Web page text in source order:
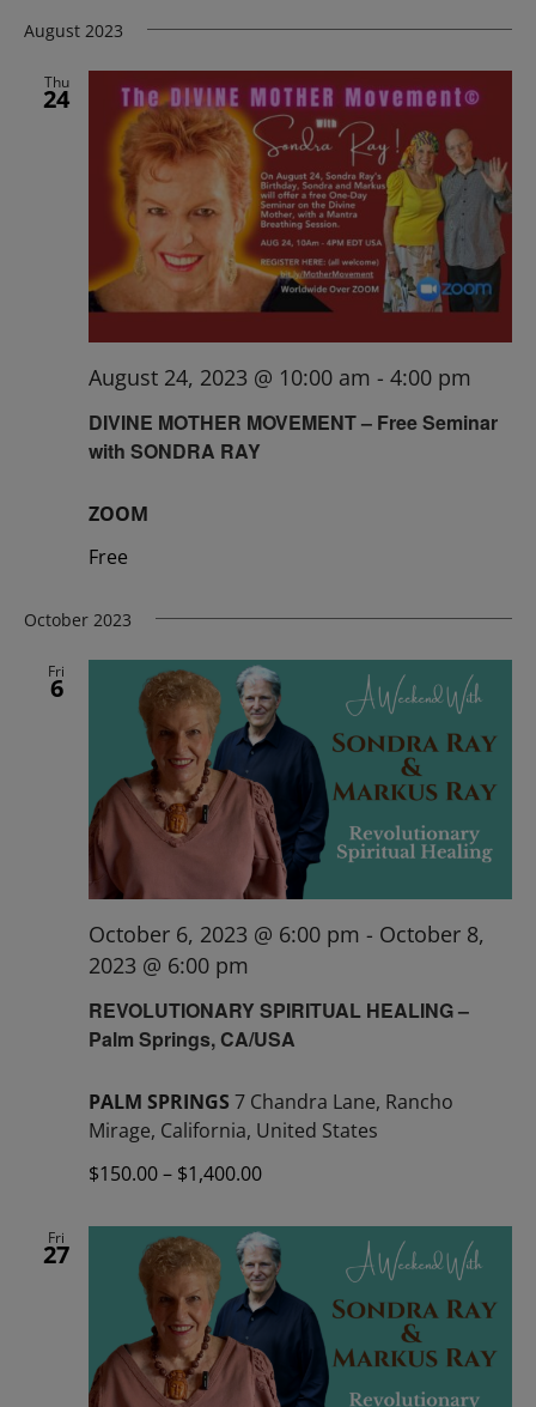
August 2023
Thu
24
DIVINE MOTHER MOVEMENT – Free Seminar
with SONDRA RAY
August 24, 2023 @ 10:00 am - 4:00 pm
ZOOM
Free
October 2023
Fri
6
REVOLUTIONARY SPIRITUAL HEALING –
Palm Springs, CA/USA
October 6, 2023 @ 6:00 pm - October 8,
2023 @ 6:00 pm
PALM SPRINGS 7 Chandra Lane, Rancho
Mirage, California, United States
$150.00 – $1,400.00
Fri
27